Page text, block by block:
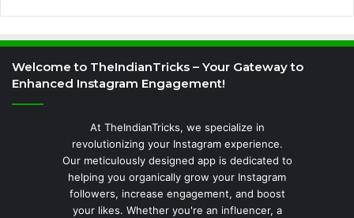
Welcome to TheIndianTricks – Your Gateway to
Enhanced Instagram Engagement!
At TheIndianTricks, we specialize in
revolutionizing your Instagram experience.
Our meticulously designed app is dedicated to
helping you organically grow your Instagram
followers, increase engagement, and boost
your likes. Whether you're an influencer, a